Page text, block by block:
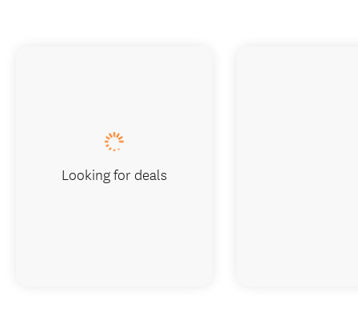
Looking for deals